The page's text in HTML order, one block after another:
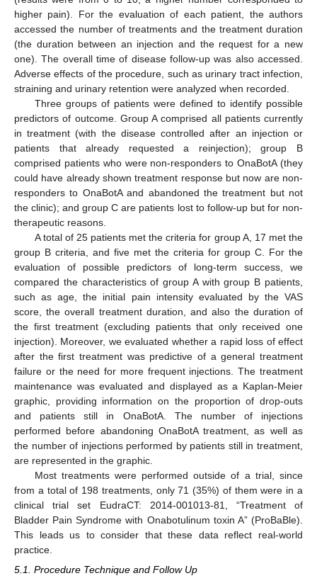
higher pain). For the evaluation of each patient, the authors
accessed the number of treatments and the treatment duration
(the duration between an injection and the request for a new
one). The overall time of disease follow-up was also accessed.
Adverse effects of the procedure, such as urinary tract infection,
straining and urinary retention were analyzed when recorded.
Three groups of patients were defined to identify possible
predictors of outcome. Group A comprised all patients currently
in treatment (with the disease controlled after an injection or
patients that already requested a reinjection); group B
comprised patients who were non-responders to OnaBotA (they
could have already shown treatment response but now are non-
responders to OnaBotA and abandoned the treatment but not
the clinic); and group C are patients lost to follow-up but for non-
therapeutic reasons.
A total of 25 patients met the criteria for group A, 17 met the
group B criteria, and five met the criteria for group C. For the
evaluation of possible predictors of long-term success, we
compared the characteristics of group A with group B patients,
such as age, the initial pain intensity evaluated by the VAS
score, the overall treatment duration, and also the duration of
the first treatment (excluding patients that only received one
injection). Moreover, we evaluated whether a rapid loss of effect
after the first treatment was predictive of a general treatment
failure or the need for more frequent injections. The treatment
maintenance was evaluated and displayed as a Kaplan-Meier
graphic, providing information on the proportion of drop-outs
and patients still in OnaBotA. The number of injections
performed before abandoning OnaBotA treatment, as well as
the number of injections performed by patients still in treatment,
are represented in the graphic.
Most treatments were performed outside of a trial, since
from a total of 198 treatments, only 71 (35%) of them were in a
clinical trial set EudraCT: 2014-001013-81, “Treatment of
Bladder Pain Syndrome with Onabotulinum toxin A” (ProBaBle).
This leads us to consider that these data reflect real-world
practice.
5.1. Procedure Technique and Follow Up